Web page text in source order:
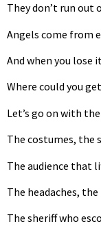
They don’t run out
Angels come from
And when you lose
Where could you
Let’s go on with
The costumes, the
The audience that
The headaches,
The sheriff who